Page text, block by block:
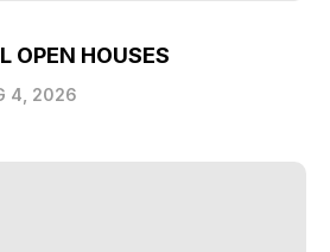
OPEN HOUSES
4, 2026